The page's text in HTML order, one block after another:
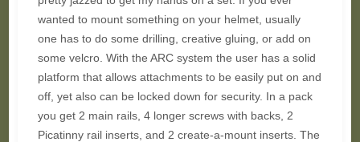
wanted to mount something on your helmet, usually
one has to do some drilling, creative gluing, or add on
some velcro. With the ARC system the user has a solid
platform that allows attachments to be easily put on and
off, yet also can be locked down for security. In a pack
you get 2 main rails, 4 longer screws with backs, 2
Picatinny rail inserts, and 2 create-a-mount inserts. The